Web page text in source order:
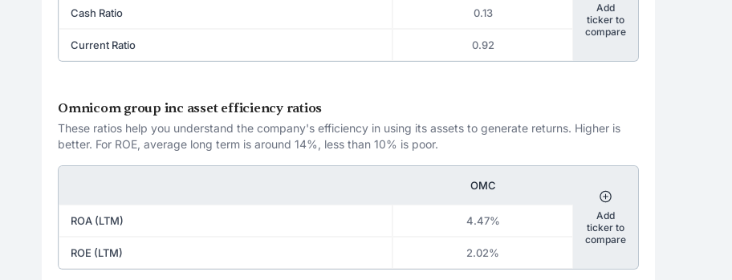
Cash Ratio 0.13
Current Ratio 0.92
Add
ticker to
compare
Omnicom group inc asset efficiency ratios
These ratios help you understand the company's efficiency in using its assets to generate returns. Higher is
better. For ROE, average long term is around 14%, less than 10% is poor.
OMC
ROA (LTM) 4.47%
ROE (LTM) 2.02%
Add
ticker to
compare